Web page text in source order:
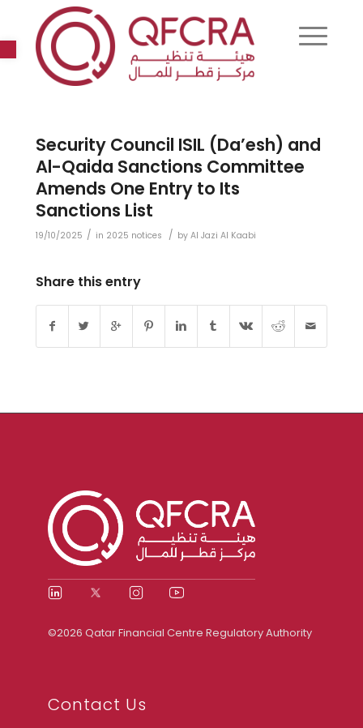
Open toolbar
Security Council ISIL (Da’esh) and
Al-Qaida Sanctions Committee
Amends One Entry to Its
Sanctions List
19/10/2025 / in 2025 notices / by Al Jazi Al Kaabi
Share this entry
©2026 Qatar Financial Centre Regulatory Authority
Contact Us